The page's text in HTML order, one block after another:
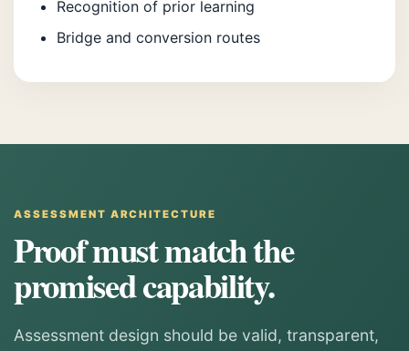
Recognition of prior learning
Bridge and conversion routes
ASSESSMENT ARCHITECTURE
Proof must match the
promised capability.
Assessment design should be valid, transparent,